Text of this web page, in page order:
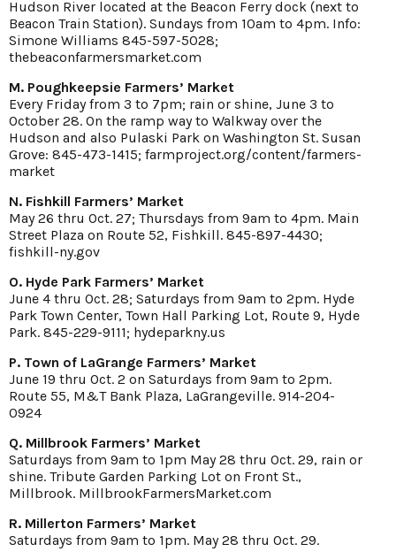
Hudson River located at the Beacon Ferry dock (next to
Beacon Train Station). Sundays from 10am to 4pm. Info:
Simone Williams 845-597-5028;
thebeaconfarmersmarket.com
M. Poughkeepsie Farmers’ Market
Every Friday from 3 to 7pm; rain or shine, June 3 to
October 28. On the ramp way to Walkway over the
Hudson and also Pulaski Park on Washington St. Susan
Grove: 845-473-1415; farmproject.org/content/farmers-
market
N. Fishkill Farmers’ Market
May 26 thru Oct. 27; Thursdays from 9am to 4pm. Main
Street Plaza on Route 52, Fishkill. 845-897-4430;
fishkill-ny.gov
O. Hyde Park Farmers’ Market
June 4 thru Oct. 28; Saturdays from 9am to 2pm. Hyde
Park Town Center, Town Hall Parking Lot, Route 9, Hyde
Park. 845-229-9111; hydeparkny.us
P. Town of LaGrange Farmers’ Market
June 19 thru Oct. 2 on Saturdays from 9am to 2pm.
Route 55, M&T Bank Plaza, LaGrangeville. 914-204-
0924
Q. Millbrook Farmers’ Market
Saturdays from 9am to 1pm May 28 thru Oct. 29, rain or
shine. Tribute Garden Parking Lot on Front St.,
Millbrook. MillbrookFarmersMarket.com
R. Millerton Farmers’ Market
Saturdays from 9am to 1pm. May 28 thru Oct. 29.